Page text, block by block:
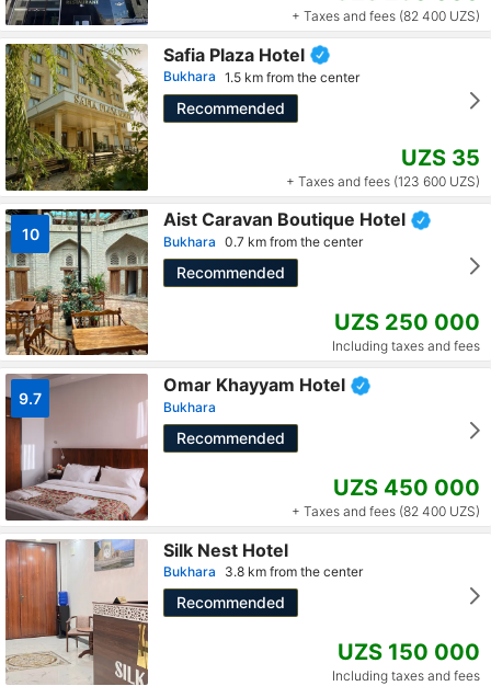
+ Taxes and fees (82 400 UZS)
Safia Plaza Hotel
Bukhara 1.5 km from the center
Recommended
UZS 35
+ Taxes and fees (123 600 UZS)
10
Aist Caravan Boutique Hotel
Bukhara 0.7 km from the center
Recommended
UZS 250 000
Including taxes and fees
9.7
Omar Khayyam Hotel
Bukhara
Recommended
UZS 450 000
+ Taxes and fees (82 400 UZS)
Silk Nest Hotel
Bukhara 3.8 km from the center
Recommended
UZS 150 000
Including taxes and fees